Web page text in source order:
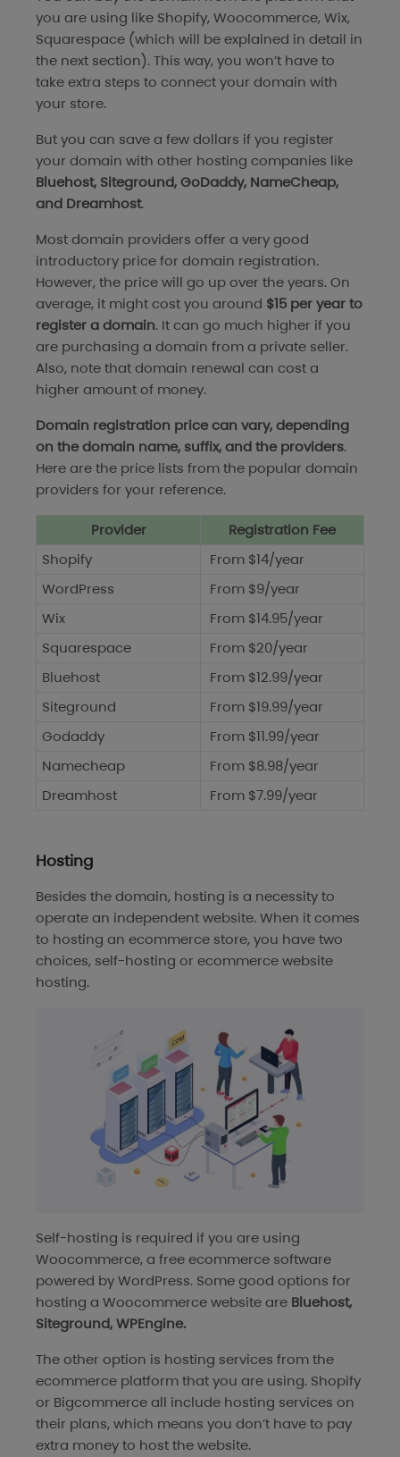
you are using like Shopify, Woocommerce, Wix,
Squarespace (which will be explained in detail in
the next section). This way, you won’t have to
take extra steps to connect your domain with
your store.
But you can save a few dollars if you register
your domain with other hosting companies like
Bluehost, Siteground, GoDaddy, NameCheap,
and Dreamhost.
Most domain providers offer a very good
introductory price for domain registration.
However, the price will go up over the years. On
average, it might cost you around $15 per year to
register a domain. It can go much higher if you
are purchasing a domain from a private seller.
Also, note that domain renewal can cost a
higher amount of money.
Domain registration price can vary, depending
on the domain name, suffix, and the providers.
Here are the price lists from the popular domain
providers for your reference.
Provider
Registration Fee
Shopify
From $14/year
WordPress
From $9/year
Wix
From $14.95/year
Squarespace
From $20/year
Bluehost
From $12.99/year
Siteground
From $19.99/year
Godaddy
From $11.99/year
Namecheap
From $8.98/year
Dreamhost
From $7.99/year
Hosting
Besides the domain, hosting is a necessity to
operate an independent website. When it comes
to hosting an ecommerce store, you have two
choices, self-hosting or ecommerce website
hosting.
Self-hosting is required if you are using
Woocommerce, a free ecommerce software
powered by WordPress. Some good options for
hosting a Woocommerce website are Bluehost,
Siteground, WPEngine.
The other option is hosting services from the
ecommerce platform that you are using. Shopify
or Bigcommerce all include hosting services on
their plans, which means you don’t have to pay
extra money to host the website.